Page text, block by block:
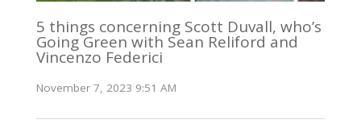
5 things concerning Scott Duvall, who’s
Going Green with Sean Reliford and
Vincenzo Federici
November 7, 2023 9:51 AM